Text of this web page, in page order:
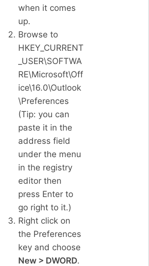
when it comes
up.
Browse to
HKEY_CURRENT
_USER\SOFTWA
RE\Microsoft\Off
ice\16.0\Outlook
\Preferences
(Tip: you can
paste it in the
address field
under the menu
in the registry
editor then
press Enter to
go right to it.)
Right click on
the Preferences
key and choose
New > DWORD.